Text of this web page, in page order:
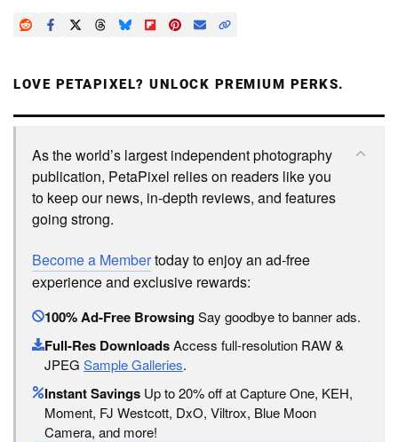
LOVE PETAPIXEL? UNLOCK PREMIUM PERKS.
As the world’s largest independent photography
publication, PetaPixel relies on readers like you
to keep our news, in-depth reviews, and features
going strong.
Become a Membertoday to enjoy an ad-free
experience and exclusive rewards:
100% Ad-Free BrowsingSay goodbye to banner ads.
Full-Res DownloadsAccess full-resolution RAW &
JPEG Sample Galleries.
Instant Savings Up to 20% off at Capture One, KEH,
Moment, FJ Westcott, DxO, Viltrox, Blue Moon
Camera, and more!